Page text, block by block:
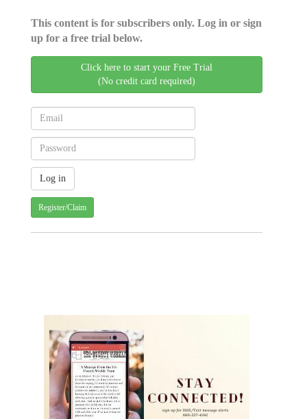
This content is for subscribers only. Log in or sign
up for a free trial below.
Click here to start your Free Trial
(No credit card required)
Register/Claim